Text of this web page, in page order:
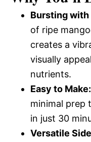
Bursting with
of ripe
creates a
visually
nutrients.
Easy to Make:
minimal prep
in just 30
Versatile